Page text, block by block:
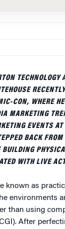
TECHNOLOGY
CON, WHERE
MARKETING
EVENTS AT
BACK
BUILDING
WITH LIVE
known as
environments
than using
After